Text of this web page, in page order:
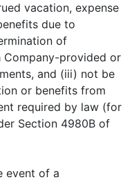
vacation, expense
due to
of
Company-provided or
and (iii) not be
or benefits from
required by law (for
Section 4980B of
event of a